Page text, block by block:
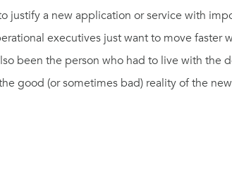
justify a new application or service with
executives just want to move faster
been the person who had to live with the
good (or sometimes bad) reality of the